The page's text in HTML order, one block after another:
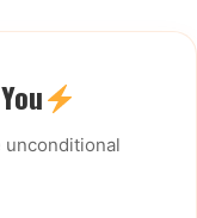
unconditional